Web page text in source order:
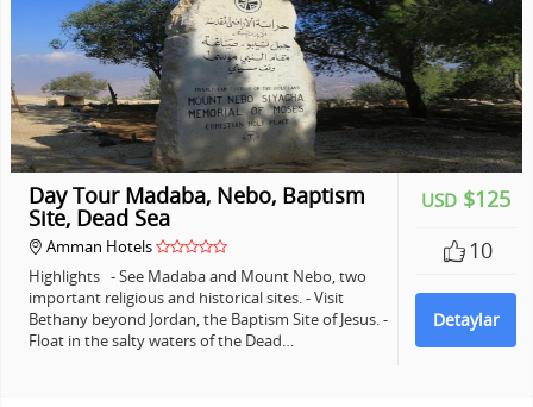
USD $125
10
Detaylar
Day Tour Madaba, Nebo, Baptism
Site, Dead Sea
Amman Hotels
Highlights - See Madaba and Mount Nebo, two
important religious and historical sites. - Visit
Bethany beyond Jordan, the Baptism Site of Jesus. -
Float in the salty waters of the Dead…